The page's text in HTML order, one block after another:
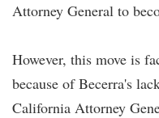
Attorney General to
However, this move is
because of Becerra's
California Attorney